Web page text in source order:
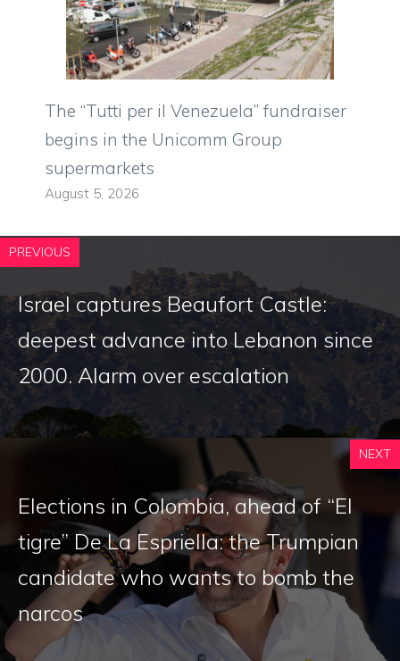
The “Tutti per il Venezuela” fundraiser
begins in the Unicomm Group
supermarkets
August 5, 2026
PREVIOUS
Israel captures Beaufort Castle:
deepest advance into Lebanon since
2000. Alarm over escalation
NEXT
Elections in Colombia, ahead of “El
tigre” De La Espriella: the Trumpian
candidate who wants to bomb the
narcos